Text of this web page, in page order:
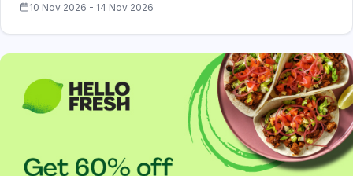
10 Nov 2026 - 14 Nov 2026